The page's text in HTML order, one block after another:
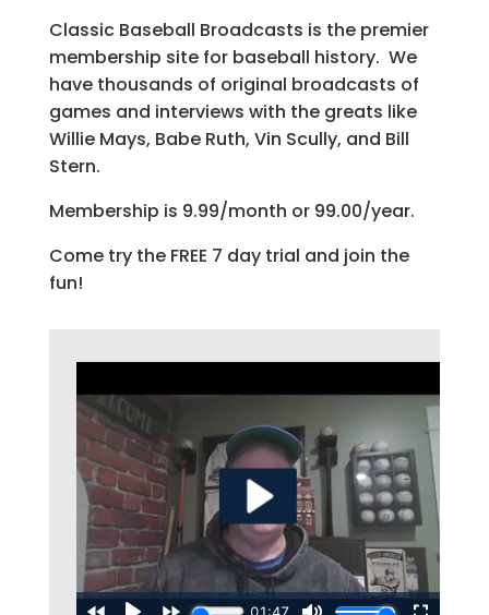
Classic Baseball Broadcasts is the premier
membership site for baseball history. We
have thousands of original broadcasts of
games and interviews with the greats like
Willie Mays, Babe Ruth, Vin Scully, and Bill
Stern.
Membership is 9.99/month or 99.00/year.
Come try the FREE 7 day trial and join the
fun!